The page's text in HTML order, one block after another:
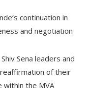
continuation in
and negotiation
Sena leaders and
of their
within the MVA